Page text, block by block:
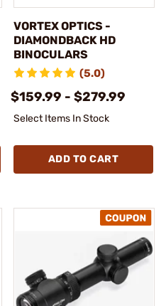
VORTEX OPTICS -
DIAMONDBACK HD
BINOCULARS
(5.0)
$159.99 - $279.99
Select Items In Stock
ADD TO CART